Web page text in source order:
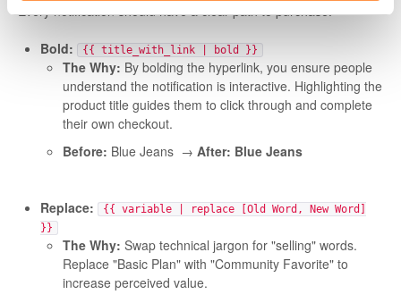
Every notification should have a clear path to purchase.
Bold: {{ title_with_link | bold }}
The Why: By bolding the hyperlink, you ensure people
understand the notification is interactive. Highlighting the
product title guides them to click through and complete
their own checkout.
Before: Blue Jeans → After: Blue Jeans
Replace:
{{ variable | replace [Old Word, New Word]
}}
The Why: Swap technical jargon for "selling" words.
Replace "Basic Plan" with "Community Favorite" to
increase perceived value.